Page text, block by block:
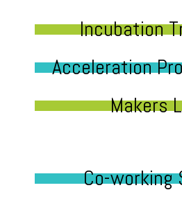
Incubation
Acceleration
Makers
Co-working